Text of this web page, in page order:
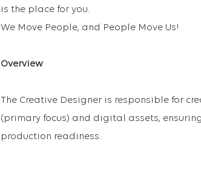
is the place for you.
We Move People, and People Move Us!
Overview
The Creative Designer is responsible for
(primary focus) and digital assets,
production readiness.